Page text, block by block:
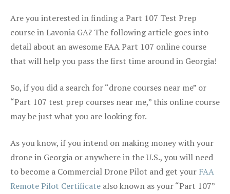
Are you interested in finding a Part 107 Test Prep
course in Lavonia GA? The following article goes into
detail about an awesome FAA Part 107 online course
that will help you pass the first time around in Georgia!
So, if you did a search for “drone courses near me” or
“Part 107 test prep courses near me,” this online course
may be just what you are looking for.
As you know, if you intend on making money with your
drone in Georgia or anywhere in the U.S., you will need
to become a Commercial Drone Pilot and get your FAA
Remote Pilot Certificate also known as your “Part 107”